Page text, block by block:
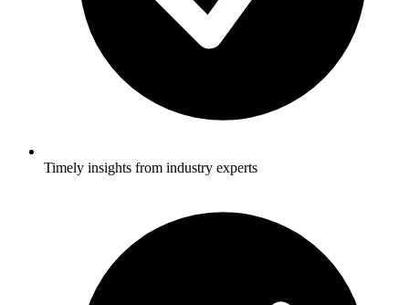
Timely insights from industry experts